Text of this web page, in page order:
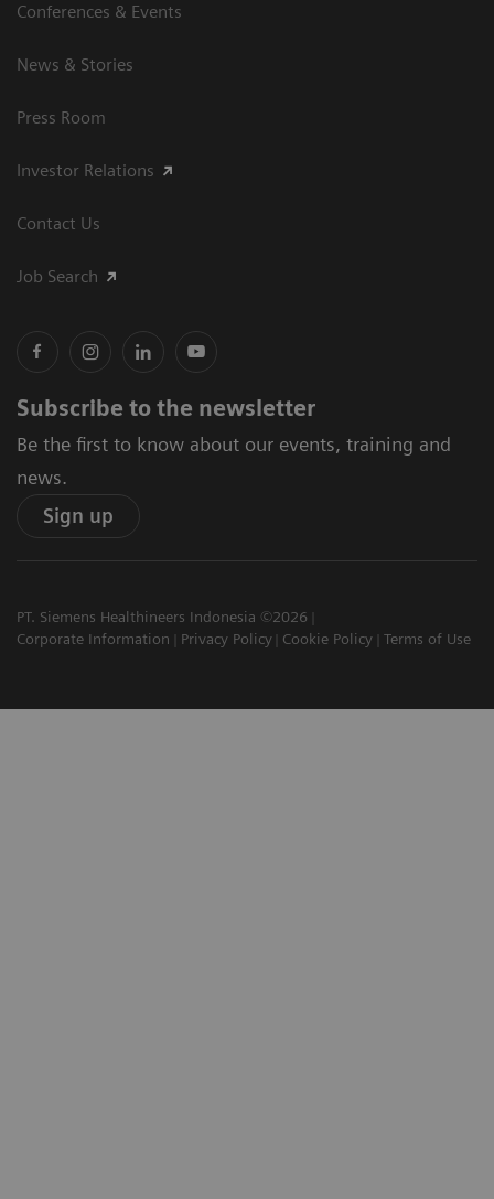
Conferences & Events
News & Stories
Press Room
Investor Relations
Contact Us
Job Search
Subscribe to the newsletter
Be the first to know about our events, training and
news.
Sign up
PT. Siemens Healthineers Indonesia ©2026
Corporate Information
Privacy Policy Cookie Policy Terms of Use